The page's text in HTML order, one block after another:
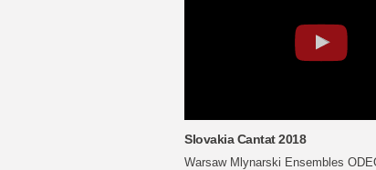
Slovakia Cantat 2018
Warsaw Mlynarski Ensembles